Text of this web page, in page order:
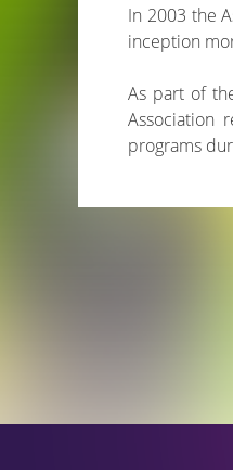
In 2003 the
inception
As part of
Association
programs